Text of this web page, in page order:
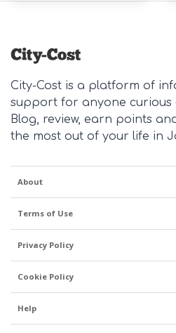
City-Cost is a platform of
support for anyone curious
Blog, review, earn points
the most out of your life in
About
Terms of Use
Privacy Policy
Cookie Policy
Help